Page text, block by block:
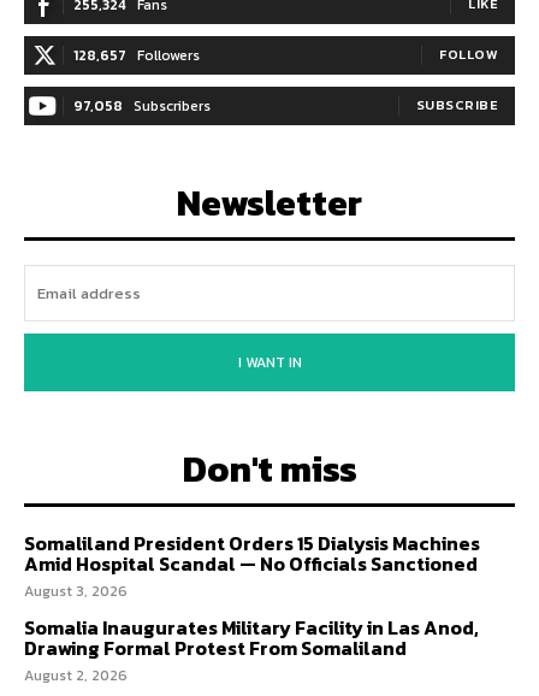
255,324 Fans
128,657 Followers FOLLOW
97,058 Subscribers SUBSCRIBE
Newsletter
I WANT IN
Don't miss
Somaliland President Orders 15 Dialysis Machines
Amid Hospital Scandal — No Officials Sanctioned
August 3, 2026
Somalia Inaugurates Military Facility in Las Anod,
Drawing Formal Protest From Somaliland
August 2, 2026